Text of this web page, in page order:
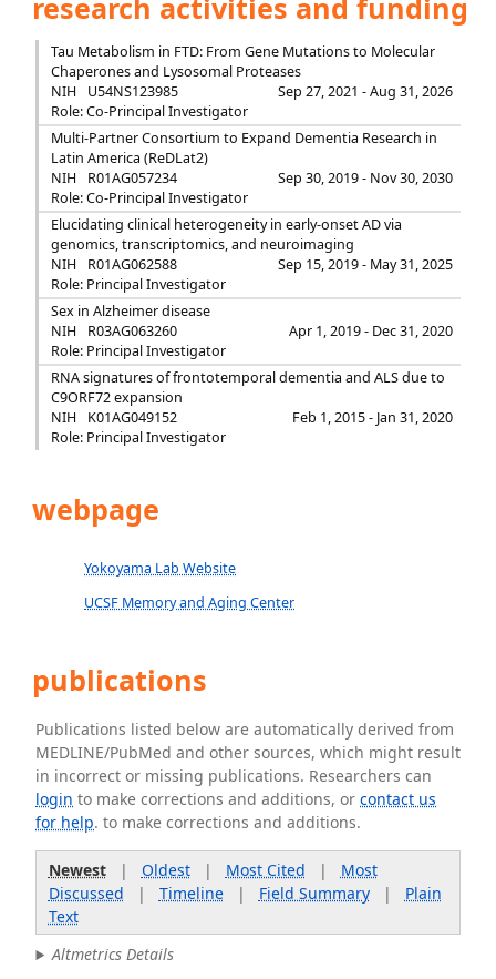
research activities and funding
Tau Metabolism in FTD: From Gene Mutations to Molecular
Chaperones and Lysosomal Proteases
NIH
U54NS123985
Sep 27, 2021 - Aug 31, 2026
Role: Co-Principal Investigator
Multi-Partner Consortium to Expand Dementia Research in
Latin America (ReDLat2)
NIH
R01AG057234
Sep 30, 2019 - Nov 30, 2030
Role: Co-Principal Investigator
Elucidating clinical heterogeneity in early-onset AD via
genomics, transcriptomics, and neuroimaging
NIH
R01AG062588
Sep 15, 2019 - May 31, 2025
Role: Principal Investigator
Sex in Alzheimer disease
NIH
R03AG063260
Apr 1, 2019 - Dec 31, 2020
Role: Principal Investigator
RNA signatures of frontotemporal dementia and ALS due to
C9ORF72 expansion
NIH
K01AG049152
Feb 1, 2015 - Jan 31, 2020
Role: Principal Investigator
webpage
Yokoyama Lab Website
UCSF Memory and Aging Center
publications
Publications listed below are automatically derived from
MEDLINE/PubMed and other sources, which might result
in incorrect or missing publications. Researchers can
login to make corrections and additions, orcontact us
for help. to make corrections and additions.
Newest| Oldest| Most Cited | Most
Discussed | Timeline| Field Summary| Plain
Text
Altmetrics Details